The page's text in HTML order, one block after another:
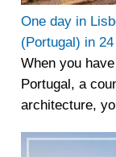
One day in
(Portugal) in
When you
Portugal, a
architecture,